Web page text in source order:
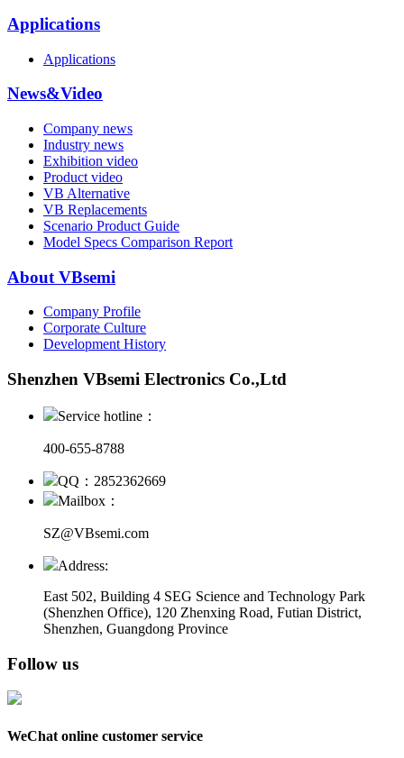
Applications
Applications
News&Video
Company news
Industry news
Exhibition video
Product video
VB Alternative
VB Replacements
Scenario Product Guide
Model Specs Comparison Report
About VBsemi
Company Profile
Corporate Culture
Development History
Shenzhen VBsemi Electronics Co.,Ltd
Service hotline：
400-655-8788
QQ：2852362669
Mailbox：
SZ@VBsemi.com
Address:
East 502, Building 4 SEG Science and Technology Park
(Shenzhen Office), 120 Zhenxing Road, Futian District,
Shenzhen, Guangdong Province
Follow us
WeChat online customer service